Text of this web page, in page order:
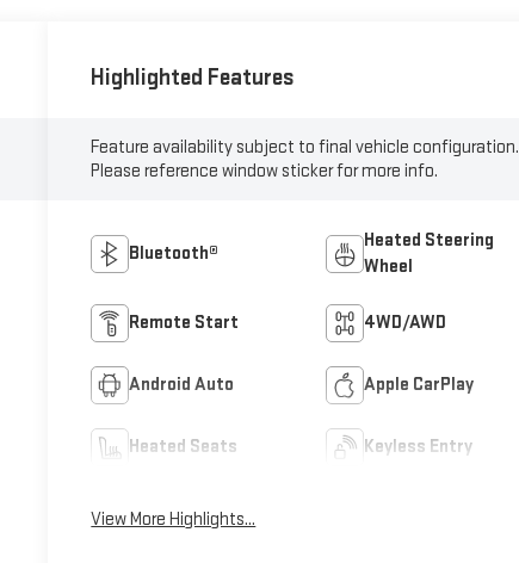
Highlighted Features
Feature availability subject to final vehicle configuration.
Please reference window sticker for more info.
Bluetooth®
Heated Steering
Wheel
Remote Start 4WD/AWD
Android Auto Apple CarPlay
Heated Seats Keyless Entry
View More Highlights...